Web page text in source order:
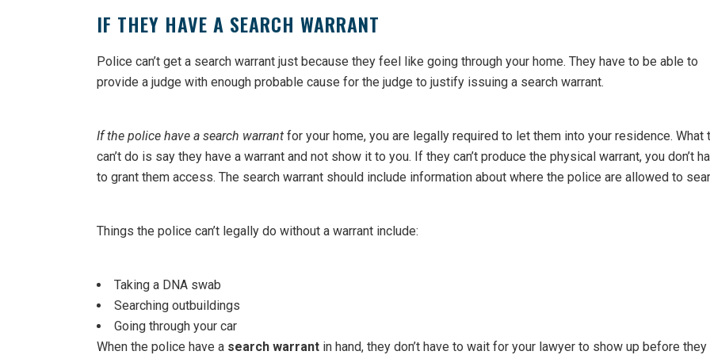
IF THEY HAVE A SEARCH WARRANT
Police can’t get a search warrant just because they feel like going through your home. They have to be able to
provide a judge with enough probable cause for the judge to justify issuing a search warrant.
If the police have a search warrant for your home, you are legally required to let them into your residence. What
can’t do is say they have a warrant and not show it to you. If they can’t produce the physical warrant, you don’t
to grant them access. The search warrant should include information about where the police are allowed to
Things the police can’t legally do without a warrant include:
Taking a DNA swab
Searching outbuildings
Going through your car
When the police have a search warrant in hand, they don’t have to wait for your lawyer to show up before they